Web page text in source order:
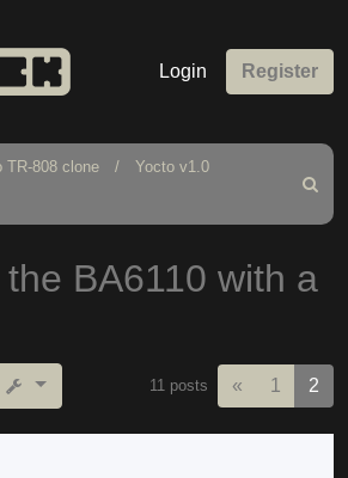
Login Register
TR-808 clone
Yocto v1.0
Search
BA6110 with a
11 posts « Previous
1 2